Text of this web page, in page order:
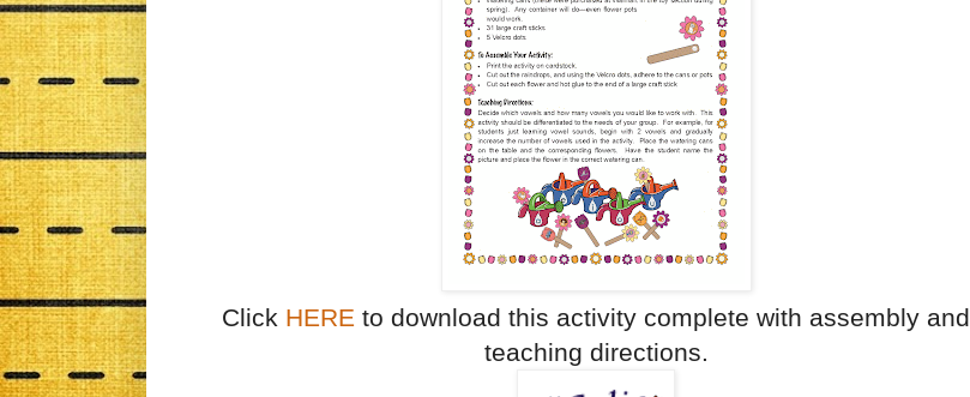
Click HERE to download this activity complete with assembly and
teaching directions.